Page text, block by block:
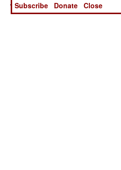
Subscribe
Donate Close